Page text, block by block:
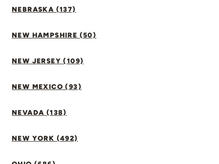
NEBRASKA (137)
NEW HAMPSHIRE (50)
NEW JERSEY (109)
NEW MEXICO (93)
NEVADA (138)
NEW YORK (492)